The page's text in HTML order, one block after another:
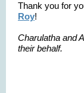
Thank you for
Roy!
Charulatha and
their behalf.